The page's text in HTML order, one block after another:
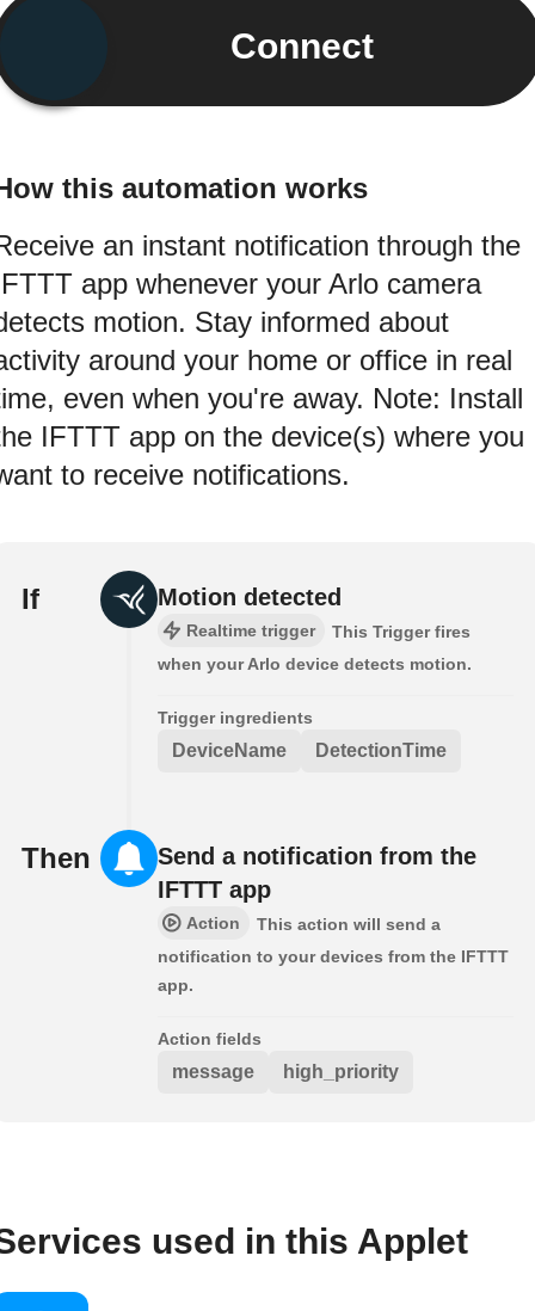
Connect
this automation works
an instant notification through the
app whenever your Arlo camera
motion. Stay informed about
around your home or office in real
even when you're away. Note: Install
IFTTT app on the device(s) where you
to receive notifications.
If Motion detected
Realtime trigger
This Trigger fires
when your Arlo device detects motion.
Trigger ingredients
DeviceName DetectionTime
Then
Send a notification from the
IFTTT app
Action
This action will send a
notification to your devices from the IFTTT
app.
Action fields
message high_priority
used in this Applet